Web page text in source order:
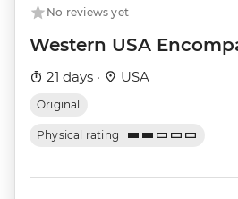
No reviews yet
Western USA
21 days · USA
Original
Physical rating